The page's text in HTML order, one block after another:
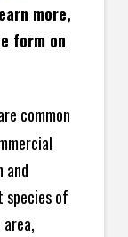
more,
form on
common
and
species of